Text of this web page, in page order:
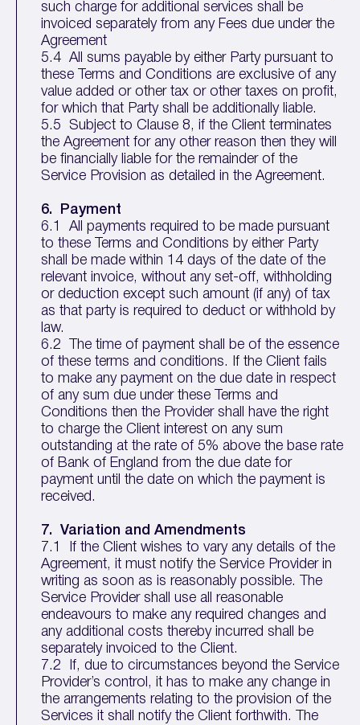
such charge for additional services shall be
invoiced separately from any Fees due under the
Agreement
5.4 All sums payable by either Party pursuant to
these Terms and Conditions are exclusive of any
value added or other tax or other taxes on profit,
for which that Party shall be additionally liable.
5.5 Subject to Clause 8, if the Client terminates
the Agreement for any other reason then they will
be financially liable for the remainder of the
Service Provision as detailed in the Agreement.
6. Payment
6.1 All payments required to be made pursuant
to these Terms and Conditions by either Party
shall be made within 14 days of the date of the
relevant invoice, without any set-off, withholding
or deduction except such amount (if any) of tax
as that party is required to deduct or withhold by
law.
6.2 The time of payment shall be of the essence
of these terms and conditions. If the Client fails
to make any payment on the due date in respect
of any sum due under these Terms and
Conditions then the Provider shall have the right
to charge the Client interest on any sum
outstanding at the rate of 5% above the base rate
of Bank of England from the due date for
payment until the date on which the payment is
received.
7. Variation and Amendments
7.1 If the Client wishes to vary any details of the
Agreement, it must notify the Service Provider in
writing as soon as is reasonably possible. The
Service Provider shall use all reasonable
endeavours to make any required changes and
any additional costs thereby incurred shall be
separately invoiced to the Client.
7.2 If, due to circumstances beyond the Service
Provider’s control, it has to make any change in
the arrangements relating to the provision of the
Services it shall notify the Client forthwith. The